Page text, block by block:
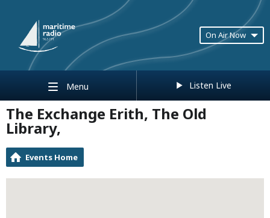
On Air Now
Menu Listen Live
The Exchange Erith, The Old
Library,
Events Home